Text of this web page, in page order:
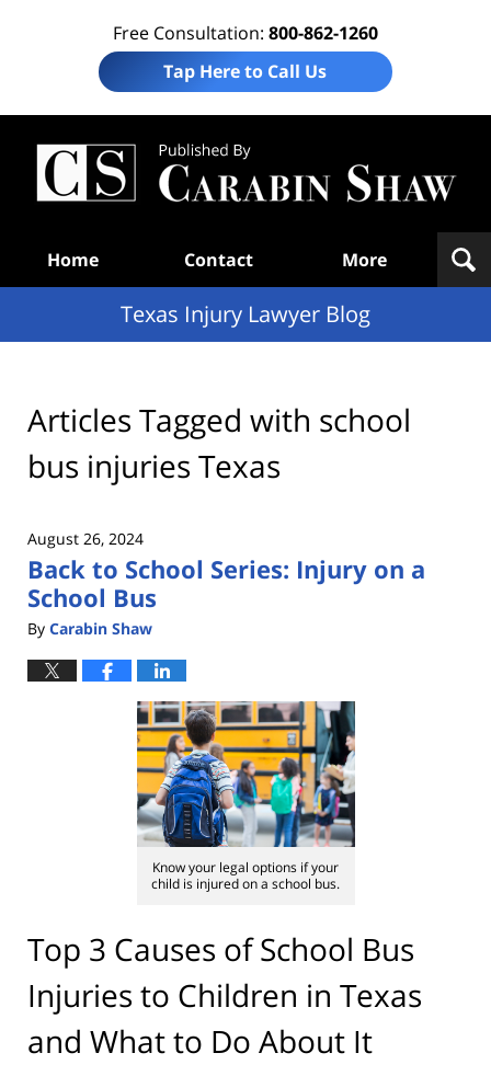
Free Consultation: 800-862-1260
Tap Here to Call Us
Home Contact More
Texas Injury Lawyer Blog
Articles Tagged with school
bus injuries Texas
August 26, 2024
Back to School Series: Injury on a
School Bus
By Carabin Shaw
Know your legal options if your
child is injured on a school bus.
Top 3 Causes of School Bus
Injuries to Children in Texas
and What to Do About It